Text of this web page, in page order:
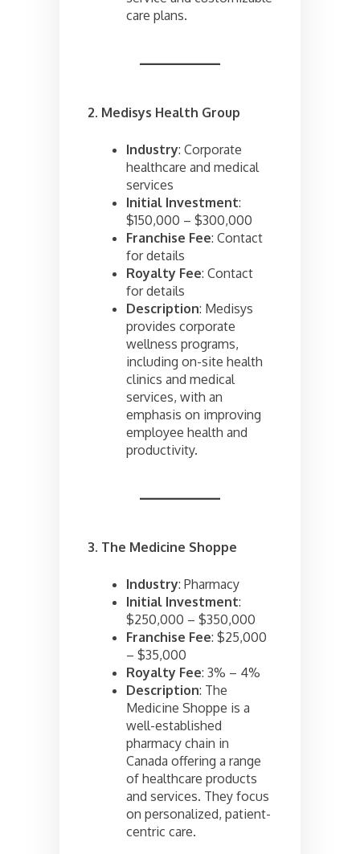
care plans.
2. Medisys Health Group
Industry: Corporate
healthcare and medical
services
Initial Investment:
$150,000 – $300,000
Franchise Fee: Contact
for details
Royalty Fee: Contact
for details
Description: Medisys
provides corporate
wellness programs,
including on-site health
clinics and medical
services, with an
emphasis on improving
employee health and
productivity.
3. The Medicine Shoppe
Industry: Pharmacy
Initial Investment:
$250,000 – $350,000
Franchise Fee: $25,000
– $35,000
Royalty Fee: 3% – 4%
Description: The
Medicine Shoppe is a
well-established
pharmacy chain in
Canada offering a range
of healthcare products
and services. They focus
on personalized, patient-
centric care.